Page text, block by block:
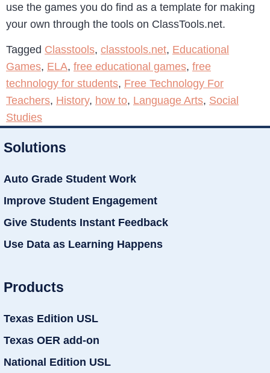
use the games you do find as a template for making
your own through the tools on ClassTools.net.
Tagged Classtools, classtools.net, Educational
Games, ELA, free educational games, free
technology for students, Free Technology For
Teachers, History, how to, Language Arts, Social
Studies
Solutions
Auto Grade Student Work
Improve Student Engagement
Give Students Instant Feedback
Use Data as Learning Happens
Products
Texas Edition USL
Texas OER add-on
National Edition USL